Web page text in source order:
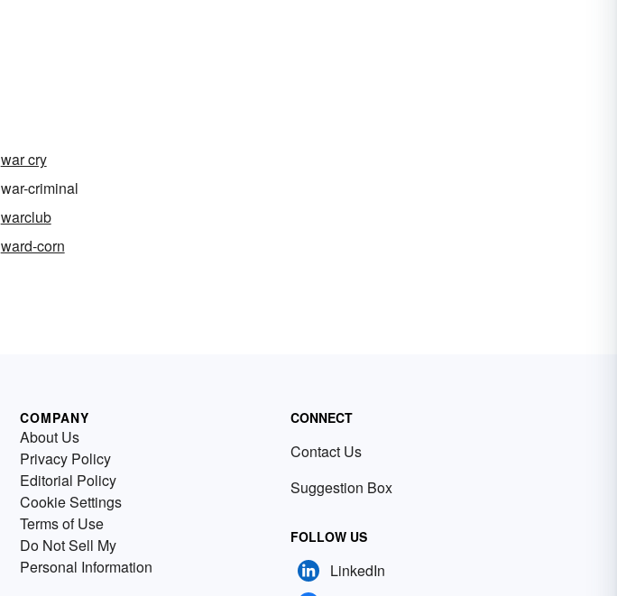
war cry
war-criminal
warclub
ward-corn
COMPANY
About Us
Privacy Policy
Editorial Policy
Cookie Settings
Terms of Use
Do Not Sell My
Personal Information
CONNECT
Contact Us
Suggestion Box
FOLLOW US
LinkedIn